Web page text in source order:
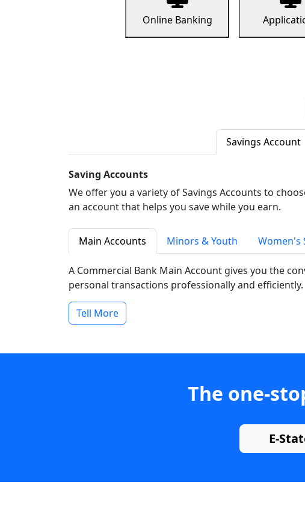
Online Banking
Savings Account
Saving Accounts
We offer you a variety of Savings Accounts to
an account that helps you save while you earn.
Main Accounts Minors & Youth Women's
A Commercial Bank Main Account gives you the
personal transactions professionally and efficiently.
Tell More
The one-
E-